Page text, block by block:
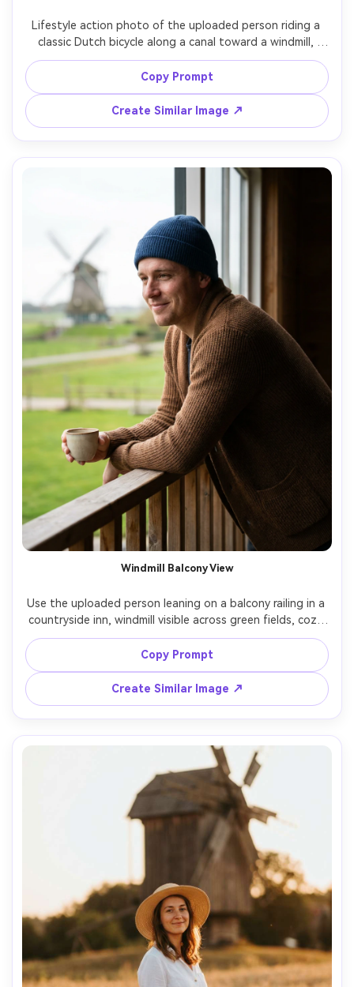
Lifestyle action photo of the uploaded person riding a
classic Dutch bicycle along a canal toward a windmill,
motion blur in background but sharp subject, casual
sweater and pleated skirt, morning light, shot on Canon
EOS R6, 35mm f/2, panning technique feel, bright natural
colors, photorealistic, social-media-ready composition --
Copy Prompt
Create Similar Image ↗
Windmill Balcony View
Use the uploaded person leaning on a balcony railing in a
countryside inn, windmill visible across green fields, cozy
knit cardigan, coffee cup, relaxed smile, soft window light
on face, background slightly blurred, shot on Sony A7IV,
85mm f/1.8, clean editorial framing, realistic skin pores
Copy Prompt
Create Similar Image ↗